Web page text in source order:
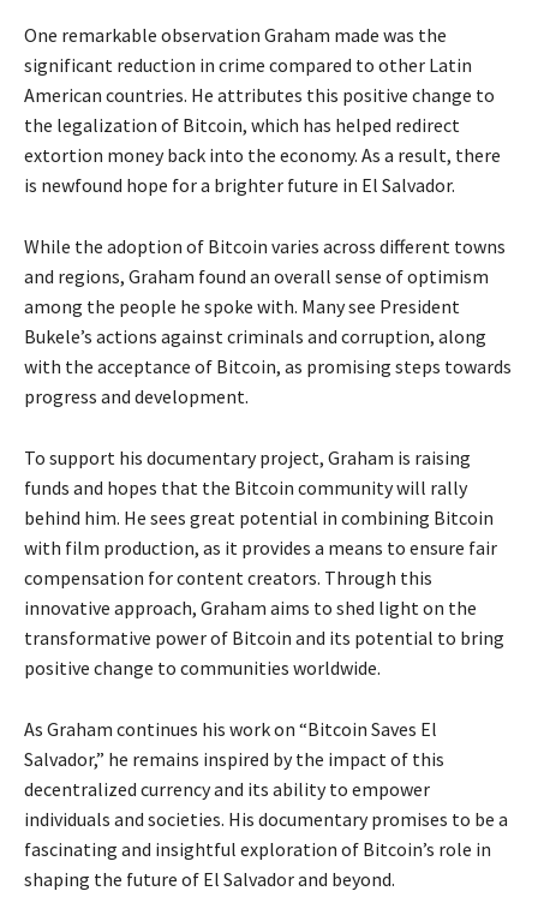
One remarkable observation Graham made was the
significant reduction in crime compared to other Latin
American countries. He attributes this positive change to
the legalization of Bitcoin, which has helped redirect
extortion money back into the economy. As a result, there
is newfound hope for a brighter future in El Salvador.
While the adoption of Bitcoin varies across different towns
and regions, Graham found an overall sense of optimism
among the people he spoke with. Many see President
Bukele’s actions against criminals and corruption, along
with the acceptance of Bitcoin, as promising steps towards
progress and development.
To support his documentary project, Graham is raising
funds and hopes that the Bitcoin community will rally
behind him. He sees great potential in combining Bitcoin
with film production, as it provides a means to ensure fair
compensation for content creators. Through this
innovative approach, Graham aims to shed light on the
transformative power of Bitcoin and its potential to bring
positive change to communities worldwide.
As Graham continues his work on “Bitcoin Saves El
Salvador,” he remains inspired by the impact of this
decentralized currency and its ability to empower
individuals and societies. His documentary promises to be a
fascinating and insightful exploration of Bitcoin’s role in
shaping the future of El Salvador and beyond.